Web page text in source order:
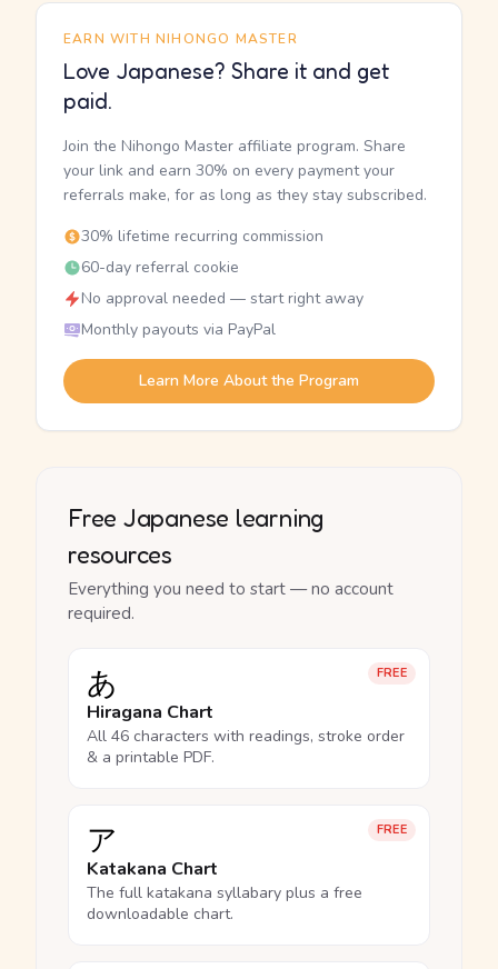
EARN WITH NIHONGO MASTER
Love Japanese? Share it and get
paid.
Join the Nihongo Master affiliate program. Share
your link and earn 30% on every payment your
referrals make, for as long as they stay subscribed.
30% lifetime recurring commission
60-day referral cookie
No approval needed — start right away
Monthly payouts via PayPal
Learn More About the Program
Free Japanese learning
resources
Everything you need to start — no account
required.
FREE
あ
Hiragana Chart
All 46 characters with readings, stroke order
& a printable PDF.
FREE
ア
Katakana Chart
The full katakana syllabary plus a free
downloadable chart.